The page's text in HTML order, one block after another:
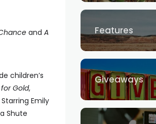
and A
children’s
Gold,
Starring Emily
Shute
Features
Giveaways